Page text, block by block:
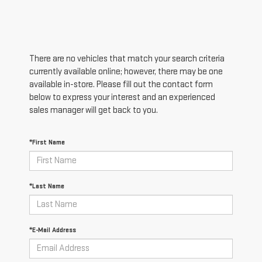
There are no vehicles that match your search criteria
currently available online; however, there may be one
available in-store. Please fill out the contact form
below to express your interest and an experienced
sales manager will get back to you.
*First Name
*Last Name
*E-Mail Address